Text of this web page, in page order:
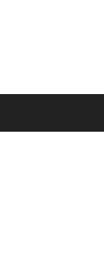
navigation
content